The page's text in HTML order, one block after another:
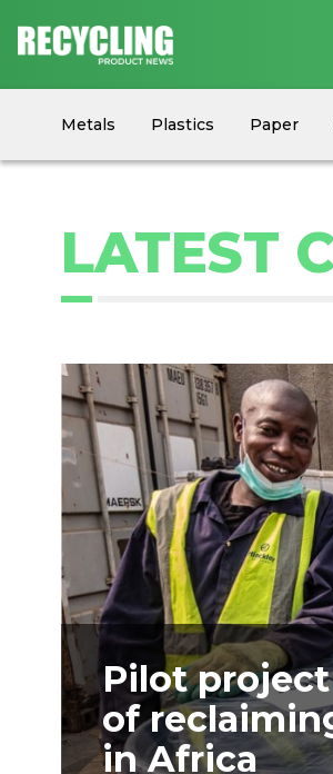
Metals Plastics Paper
Circular Economy
Industry
LATEST
Pilot
of
in Africa